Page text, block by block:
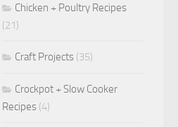
Chicken + Poultry Recipes
(21)
Craft Projects (35)
Crockpot + Slow Cooker
Recipes (4)